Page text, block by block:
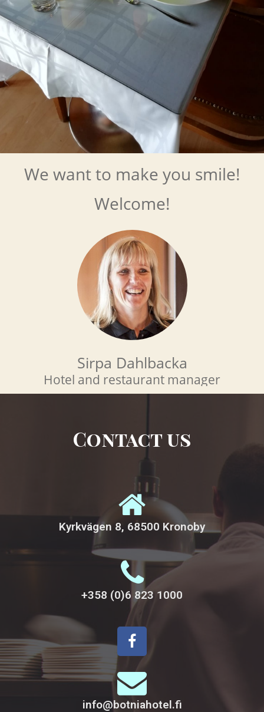
We want to make you smile!
Welcome!
Sirpa Dahlbacka
Hotel and restaurant manager
Contact us
Kyrkvägen 8, 68500 Kronoby
+358 (0)6 823 1000
info@botniahotel.fi